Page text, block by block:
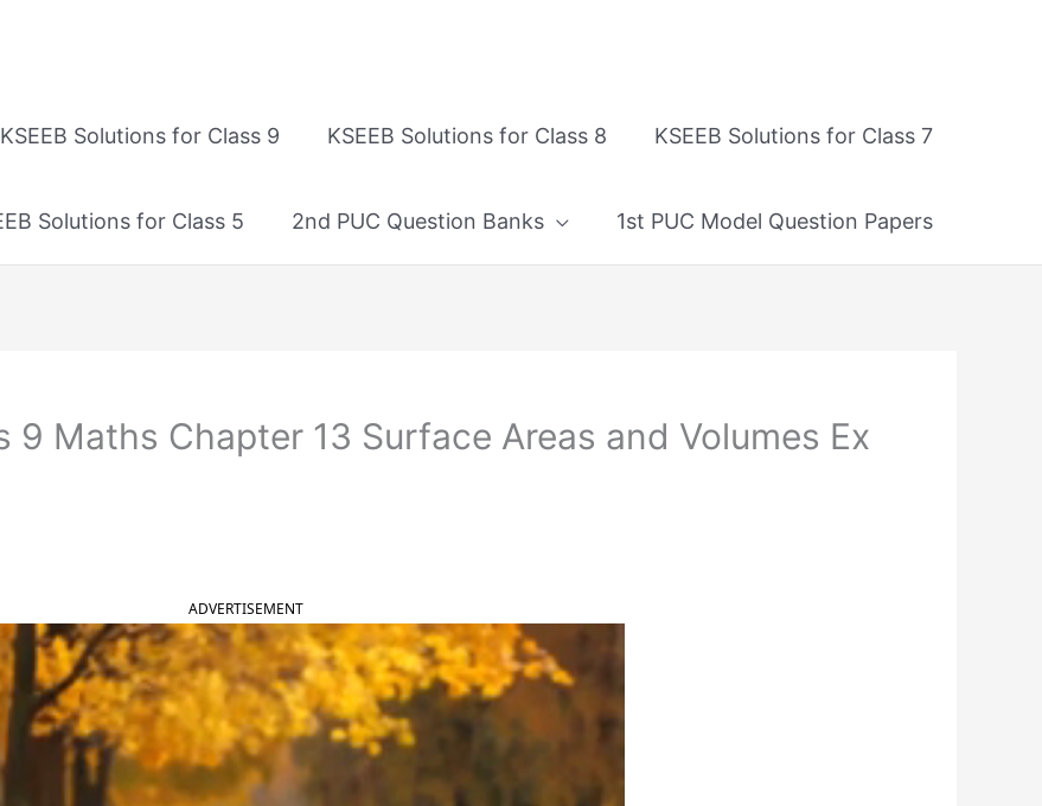
KSEEB Solutions for Class 9 KSEEB Solutions for Class 8 KSEEB Solutions for Class 7
Solutions for Class 5 2nd PUC Question Banks 1st PUC Model Question Papers
9 Maths Chapter 13 Surface Areas and Volumes Ex
ADVERTISEMENT